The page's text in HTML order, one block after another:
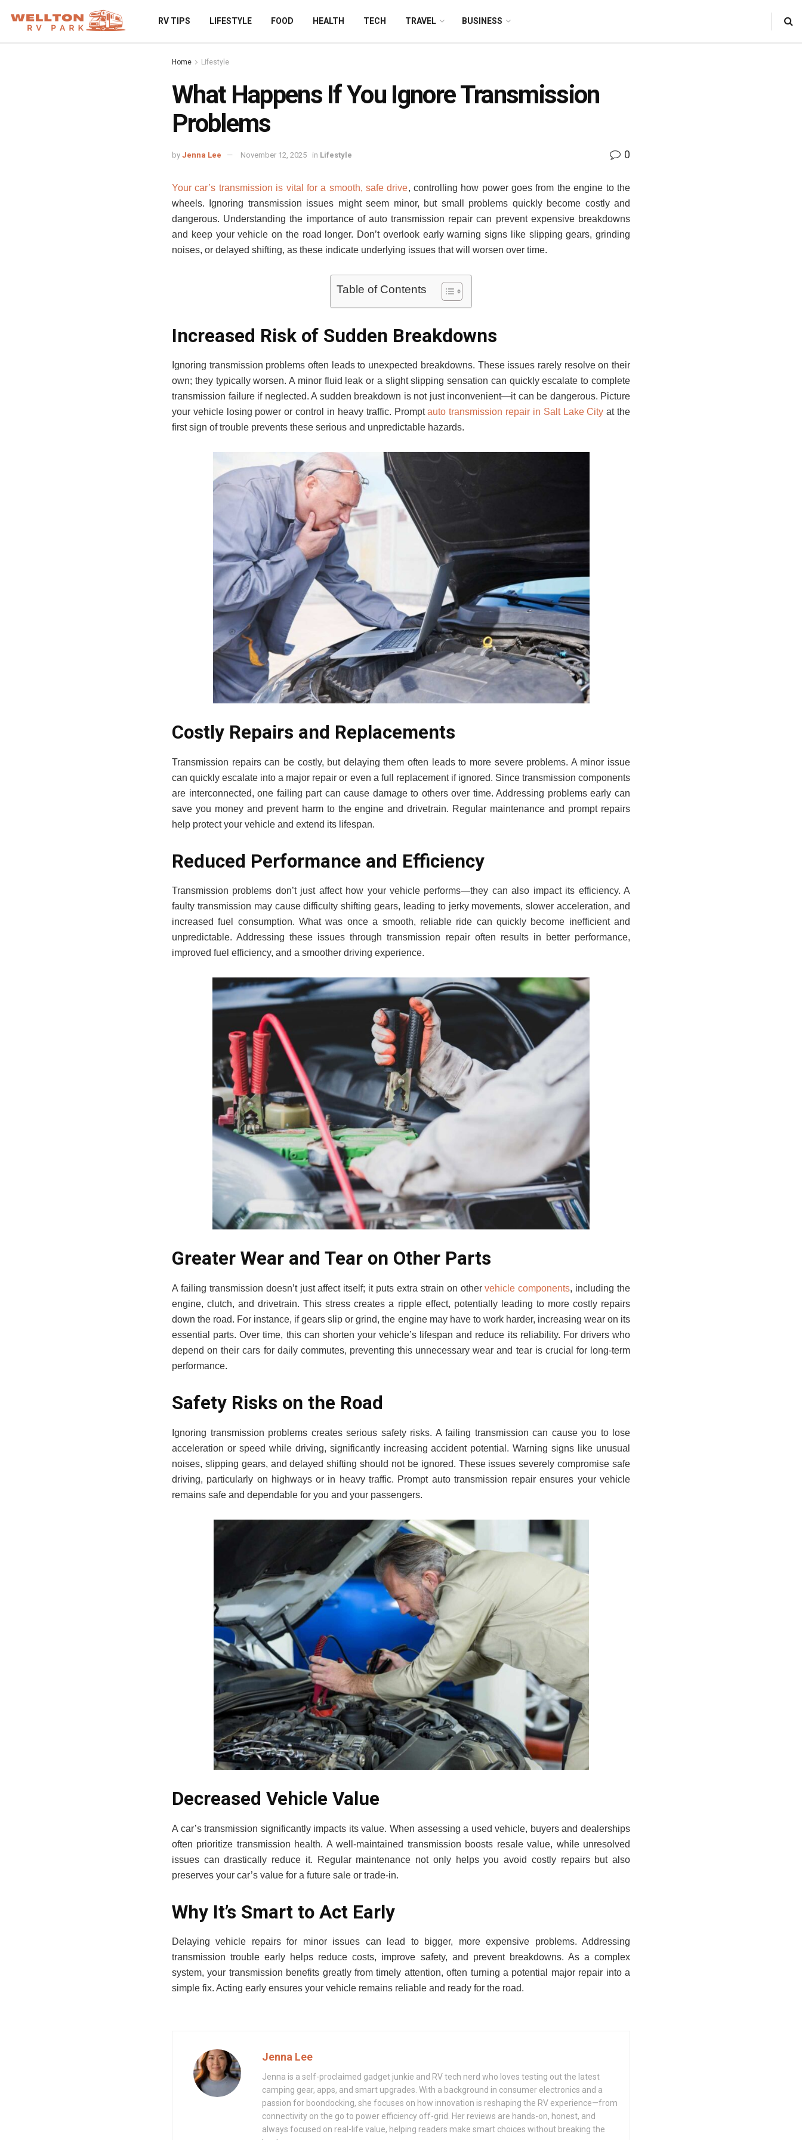
RV TIPS LIFESTYLE FOOD HEALTH TECH TRAVEL BUSINESS
Home Lifestyle
What Happens If You Ignore Transmission
Problems
by Jenna Lee November 12, 2025 in Lifestyle 0
Your car’s transmission is vital for a smooth, safe drive, controlling how power goes from the engine to the
wheels. Ignoring transmission issues might seem minor, but small problems quickly become costly and
dangerous. Understanding the importance of auto transmission repair can prevent expensive breakdowns
and keep your vehicle on the road longer. Don’t overlook early warning signs like slipping gears, grinding
noises, or delayed shifting, as these indicate underlying issues that will worsen over time.
Table of Contents
Increased Risk of Sudden Breakdowns
Ignoring transmission problems often leads to unexpected breakdowns. These issues rarely resolve on their
own; they typically worsen. A minor fluid leak or a slight slipping sensation can quickly escalate to complete
transmission failure if neglected. A sudden breakdown is not just inconvenient—it can be dangerous. Picture
your vehicle losing power or control in heavy traffic. Promptauto transmission repair in Salt Lake City at the
first sign of trouble prevents these serious and unpredictable hazards.
Costly Repairs and Replacements
Transmission repairs can be costly, but delaying them often leads to more severe problems. A minor issue
can quickly escalate into a major repair or even a full replacement if ignored. Since transmission components
are interconnected, one failing part can cause damage to others over time. Addressing problems early can
save you money and prevent harm to the engine and drivetrain. Regular maintenance and prompt repairs
help protect your vehicle and extend its lifespan.
Reduced Performance and Efficiency
Transmission problems don’t just affect how your vehicle performs—they can also impact its efficiency. A
faulty transmission may cause difficulty shifting gears, leading to jerky movements, slower acceleration, and
increased fuel consumption. What was once a smooth, reliable ride can quickly become inefficient and
unpredictable. Addressing these issues through transmission repair often results in better performance,
improved fuel efficiency, and a smoother driving experience.
Greater Wear and Tear on Other Parts
A failing transmission doesn’t just affect itself; it puts extra strain on othervehicle components, including the
engine, clutch, and drivetrain. This stress creates a ripple effect, potentially leading to more costly repairs
down the road. For instance, if gears slip or grind, the engine may have to work harder, increasing wear on its
essential parts. Over time, this can shorten your vehicle’s lifespan and reduce its reliability. For drivers who
depend on their cars for daily commutes, preventing this unnecessary wear and tear is crucial for long-term
performance.
Safety Risks on the Road
Ignoring transmission problems creates serious safety risks. A failing transmission can cause you to lose
acceleration or speed while driving, significantly increasing accident potential. Warning signs like unusual
noises, slipping gears, and delayed shifting should not be ignored. These issues severely compromise safe
driving, particularly on highways or in heavy traffic. Prompt auto transmission repair ensures your vehicle
remains safe and dependable for you and your passengers.
Decreased Vehicle Value
A car’s transmission significantly impacts its value. When assessing a used vehicle, buyers and dealerships
often prioritize transmission health. A well-maintained transmission boosts resale value, while unresolved
issues can drastically reduce it. Regular maintenance not only helps you avoid costly repairs but also
preserves your car’s value for a future sale or trade-in.
Why It’s Smart to Act Early
Delaying vehicle repairs for minor issues can lead to bigger, more expensive problems. Addressing
transmission trouble early helps reduce costs, improve safety, and prevent breakdowns. As a complex
system, your transmission benefits greatly from timely attention, often turning a potential major repair into a
simple fix. Acting early ensures your vehicle remains reliable and ready for the road.
Jenna Lee
Jenna is a self-proclaimed gadget junkie and RV tech nerd who loves testing out the latest
camping gear, apps, and smart upgrades. With a background in consumer electronics and a
passion for boondocking, she focuses on how innovation is reshaping the RV experience—from
connectivity on the go to power efficiency off-grid. Her reviews are hands-on, honest, and
always focused on real-life value, helping readers make smart choices without breaking the